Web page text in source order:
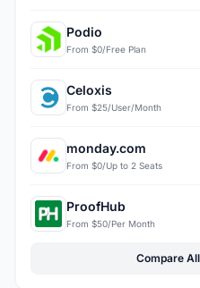
Podio
From $0/Free Plan
Celoxis
From $25/User/Month
monday.com
From $0/Up to 2 Seats
ProofHub
From $50/Per Month
Compare